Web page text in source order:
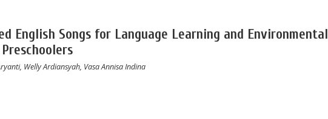
English Songs for Language Learning and Environmental
Welly Ardiansyah, Vasa Annisa Indina